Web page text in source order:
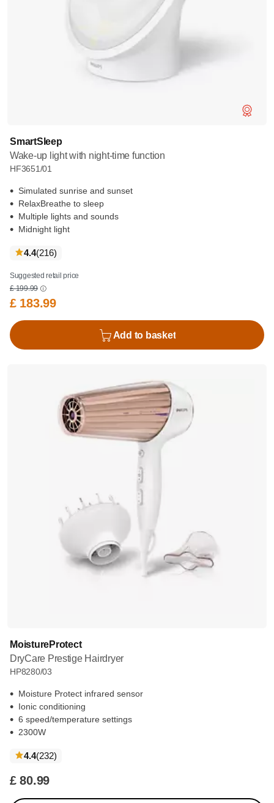
SmartSleep
Wake-up light with night-time function
HF3651/01
Simulated sunrise and sunset
RelaxBreathe to sleep
Multiple lights and sounds
Midnight light
4.4(216reviews
)
Suggested retail price
£ 199.99
£ 183.99
Add to basket
MoistureProtect
DryCare Prestige Hairdryer
HP8280/03
Moisture Protect infrared sensor
Ionic conditioning
6 speed/temperature settings
2300W
4.4(232reviews
)
£ 80.99